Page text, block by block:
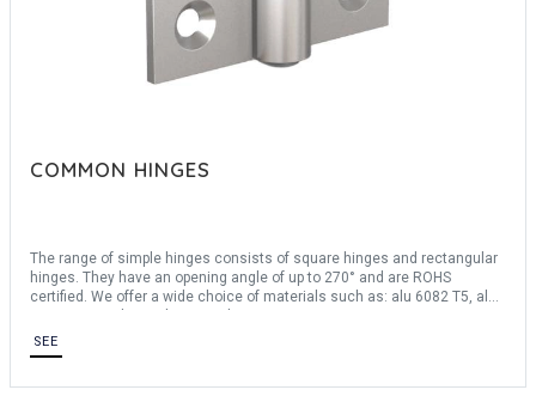
COMMON HINGES
The range of simple hinges consists of square hinges and rectangular
hinges. They have an opening angle of up to 270° and are ROHS
certified. We offer a wide choice of materials such as: alu 6082 T5, alu
For any bespoke request, consult us.
SEE